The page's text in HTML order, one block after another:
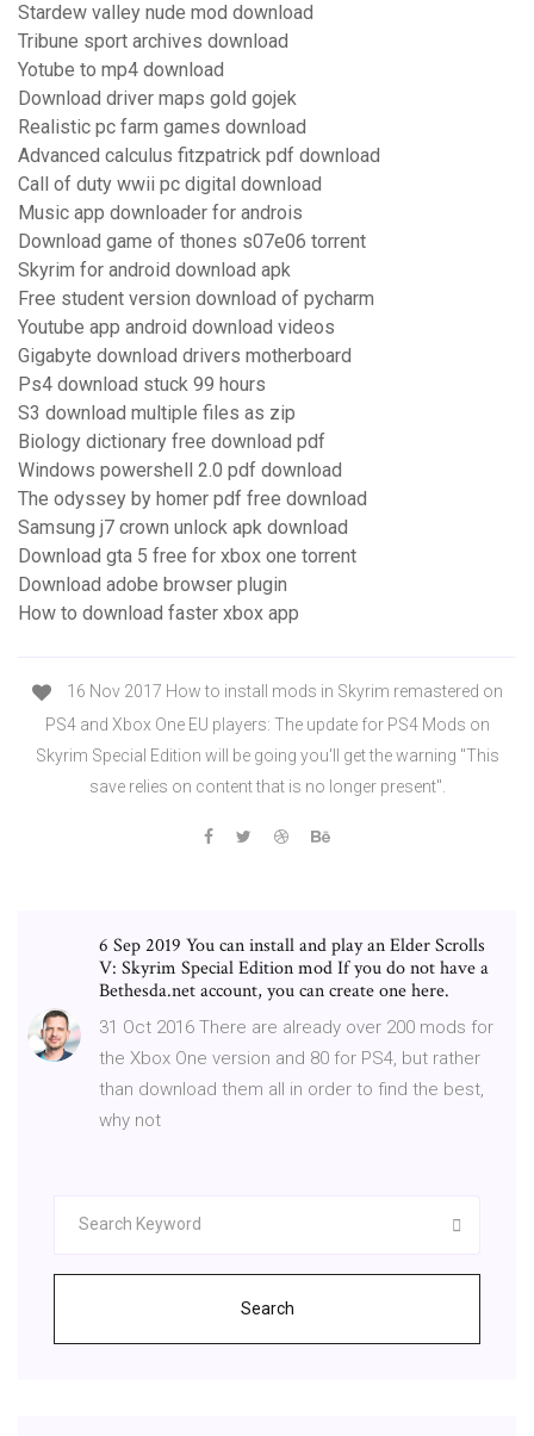
Stardew valley nude mod download
Tribune sport archives download
Yotube to mp4 download
Download driver maps gold gojek
Realistic pc farm games download
Advanced calculus fitzpatrick pdf download
Call of duty wwii pc digital download
Music app downloader for androis
Download game of thones s07e06 torrent
Skyrim for android download apk
Free student version download of pycharm
Youtube app android download videos
Gigabyte download drivers motherboard
Ps4 download stuck 99 hours
S3 download multiple files as zip
Biology dictionary free download pdf
Windows powershell 2.0 pdf download
The odyssey by homer pdf free download
Samsung j7 crown unlock apk download
Download gta 5 free for xbox one torrent
Download adobe browser plugin
How to download faster xbox app
16 Nov 2017 How to install mods in Skyrim remastered on
PS4 and Xbox One EU players: The update for PS4 Mods on
Skyrim Special Edition will be going you'll get the warning "This
save relies on content that is no longer present".
6 Sep 2019 You can install and play an Elder Scrolls
V: Skyrim Special Edition mod If you do not have a
Bethesda.net account, you can create one here.
31 Oct 2016 There are already over 200 mods for
the Xbox One version and 80 for PS4, but rather
than download them all in order to find the best,
why not
Search